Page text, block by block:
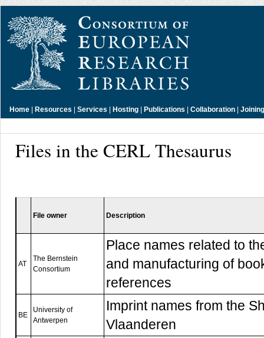
Home | Resources | Services | Hosting | Publications | Collaboration |
Files in the CERL Thesaurus
File owner Description
AT
The Bernstein
Consortium
Place names related to
and manufacturing of
references
BE
University of
Antwerpen
Imprint names from the
Vlaanderen